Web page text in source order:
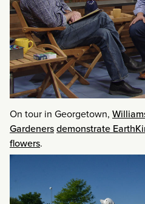
On tour in Georgetown,
Gardenersdemonstrate
flowers.